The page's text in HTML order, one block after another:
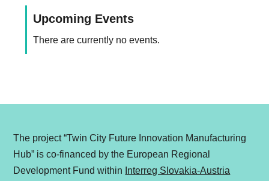
Upcoming Events
There are currently no events.
The project “Twin City Future Innovation Manufacturing
Hub” is co-financed by the European Regional
Development Fund within Interreg Slovakia-Austria